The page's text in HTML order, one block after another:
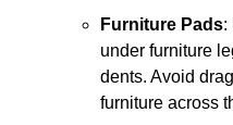
Furniture Pads:
under furniture
dents. Avoid
furniture across